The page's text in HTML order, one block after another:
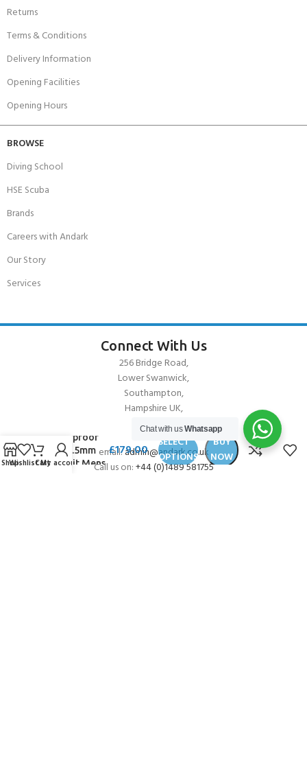
Returns
Terms & Conditions
Delivery Information
Opening Facilities
Opening Hours
BROWSE
Diving School
HSE Scuba
Brands
Careers with Andark
Our Story
Services
Connect With Us
256 Bridge Road,
Lower Swanwick,
Southampton,
Hampshire UK,
SO31 7FL
email:admin@andark.co.uk
Call us on:+44 (0)1489 581755
Waterproof
W30 2.5mm
Wetsuit Mens
£179.00
SELECT
OPTIONS
BUY
NOW
Chat with usWhatsapp
ShopWishlistCart
My account